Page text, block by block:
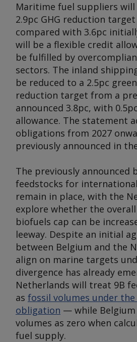
Maritime fuel suppliers
2.9pc GHG reduction
compared with 3.6pc
will be a flexible credit
be fulfilled by
sectors. The inland
be reduced to a 2.5pc
reduction target from a
announced 3.8pc, with
allowance. The statement
obligations from 2027
previously announced in
The previously announced
feedstocks for
remain in place, with the
explore whether the overall
biofuels cap can be
leeway. Despite an initial
between Belgium and the
align on marine targets
divergence has already
Netherlands will treat 9B
as fossil volumes under
obligation — while
volumes as zero when
fuel supply.